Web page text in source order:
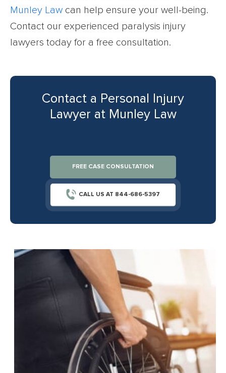
Munley Law can help ensure your well-being.
Contact our experienced paralysis injury
lawyers today for a free consultation.
Contact a Personal Injury
Lawyer at Munley Law
FREE CASE CONSULTATION
CALL US AT 844-686-5397